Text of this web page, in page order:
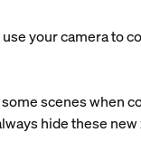
your camera to
scenes when
hide these